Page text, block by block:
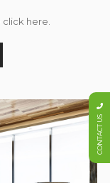
here.
CONTACT US